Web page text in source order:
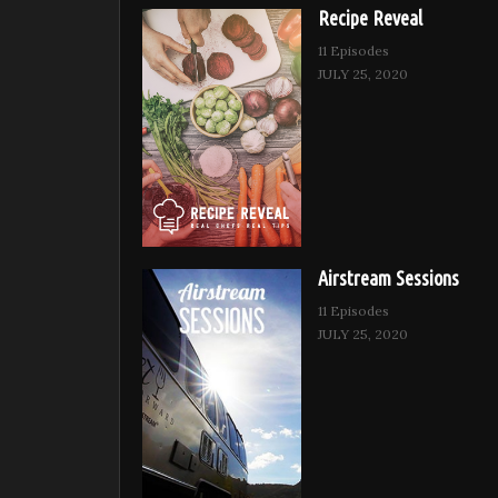
Recipe Reveal
11 Episodes
JULY 25, 2020
Airstream Sessions
11 Episodes
JULY 25, 2020